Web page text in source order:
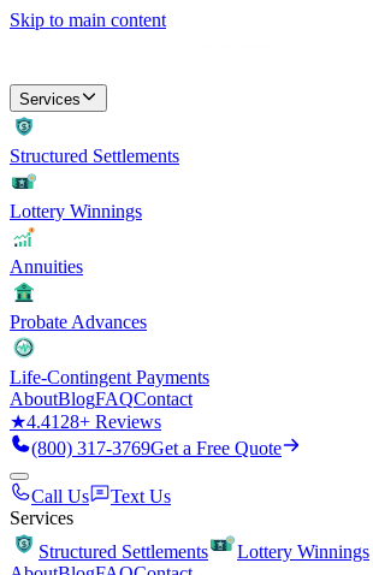
Skip to main content
Services
Structured Settlements
Lottery Winnings
Annuities
Probate Advances
Life-Contingent Payments
AboutBlogFAQContact
★4.4128+ Reviews
(800) 317-3769Get a Free Quote
Call Us
Text Us
Services
Structured Settlements
Lottery Winnings